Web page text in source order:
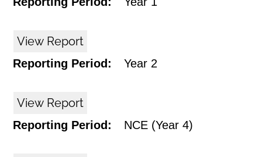
View Report
Reporting Period: Year 2
View Report
Reporting Period: NCE (Year 4)